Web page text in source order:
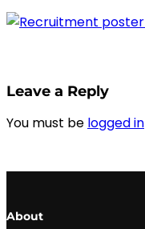
Leave a Reply
You must be logged in
About